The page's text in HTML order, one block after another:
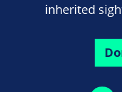
inherited